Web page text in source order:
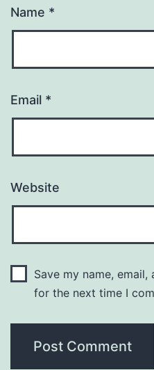
Name *
Email *
Website
Save my name,
for the next time I